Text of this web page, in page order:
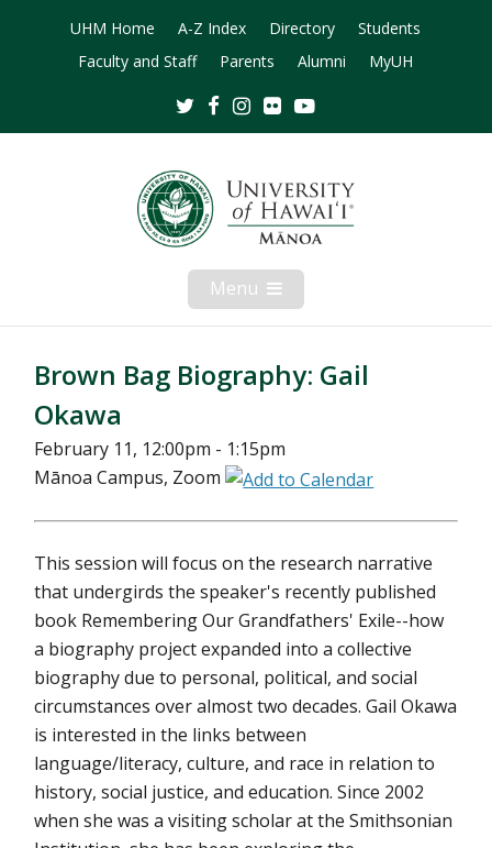
UHM Home A-Z Index Directory
Students
Faculty and Staff
Parents Alumni MyUH
TwitterFacebookInstagram
Flickr
Menu Open
Mobile
Menu
Brown Bag Biography: Gail
Okawa
February 11, 12:00pm - 1:15pm
Mānoa Campus, Zoom
This session will focus on the research narrative
that undergirds the speaker's recently published
book Remembering Our Grandfathers' Exile--how
a biography project expanded into a collective
biography due to personal, political, and social
circumstances over almost two decades. Gail Okawa
is interested in the links between
language/literacy, culture, and race in relation to
history, social justice, and education. Since 2002
when she was a visiting scholar at the Smithsonian